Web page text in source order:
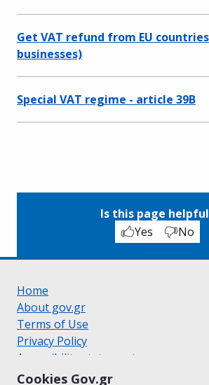
Cookies Gov.gr
Get VAT refund from EU
businesses)
Special VAT regime - article 39B
Is this page
Yes
No
Home
About gov.gr
Terms of Use
Privacy Policy
Accessibility statement
Cookie policy